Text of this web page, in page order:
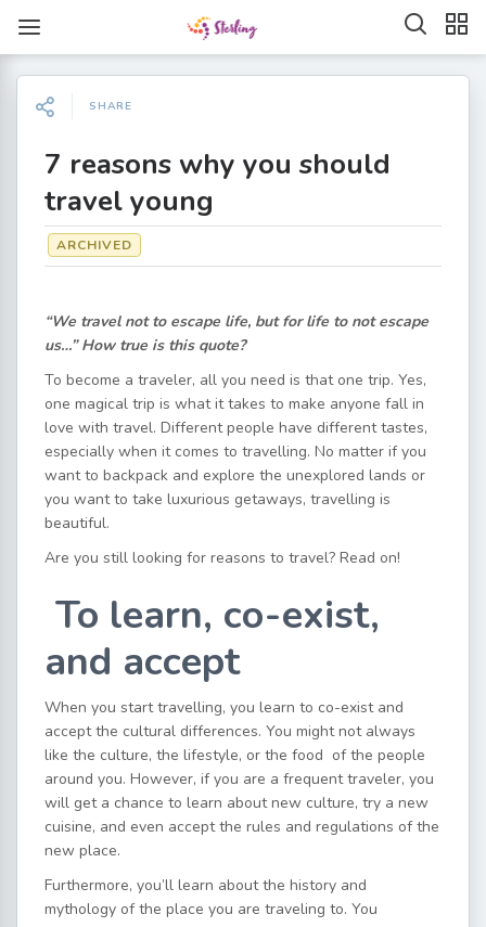
SHARE
7 reasons why you should
travel young
ARCHIVED
“We travel not to escape life, but for life to not escape
us…” How true is this quote?
To become a traveler, all you need is that one trip. Yes,
one magical trip is what it takes to make anyone fall in
love with travel. Different people have different tastes,
especially when it comes to travelling. No matter if you
want to backpack and explore the unexplored lands or
you want to take luxurious getaways, travelling is
beautiful.
Are you still looking for reasons to travel? Read on!
To learn, co-exist,
and accept
When you start travelling, you learn to co-exist and
accept the cultural differences. You might not always
like the culture, the lifestyle, or the food of the people
around you. However, if you are a frequent traveler, you
will get a chance to learn about new culture, try a new
cuisine, and even accept the rules and regulations of the
new place.
Furthermore, you’ll learn about the history and
mythology of the place you are traveling to. You